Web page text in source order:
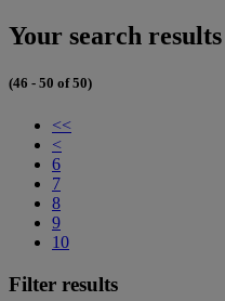
Your search results
(46 - 50 of 50)
<<
<
6
7
8
9
10
Filter results